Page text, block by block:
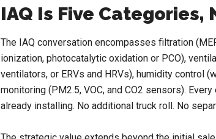
IAQ Is Five Categories,
The IAQ conversation encompasses filtration
ionization, photocatalytic oxidation or PCO),
ventilators, or ERVs and HRVs), humidity control
monitoring (PM2.5, VOC, and CO2 sensors).
already installing. No additional truck roll. No